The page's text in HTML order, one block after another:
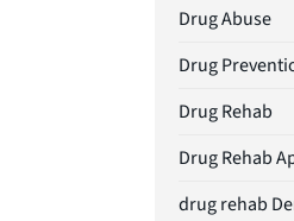
Drug Abuse
Drug
Drug Rehab
Drug Rehab
drug rehab